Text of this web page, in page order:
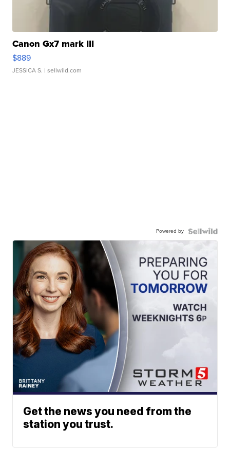
Canon Gx7 mark III
$889
JESSICA S. | sellwild.com
Powered by
Get the news you need from the
station you trust.